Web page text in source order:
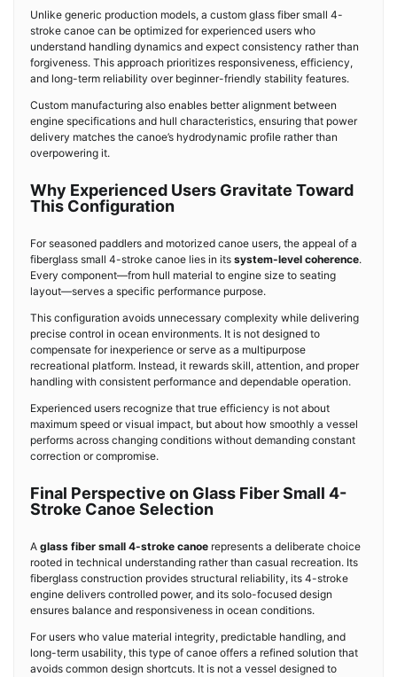
Unlike generic production models, a custom glass fiber small 4-
stroke canoe can be optimized for experienced users who
understand handling dynamics and expect consistency rather than
forgiveness. This approach prioritizes responsiveness, efficiency,
and long-term reliability over beginner-friendly stability features.
Custom manufacturing also enables better alignment between
engine specifications and hull characteristics, ensuring that power
delivery matches the canoe’s hydrodynamic profile rather than
overpowering it.
Why Experienced Users Gravitate Toward
This Configuration
For seasoned paddlers and motorized canoe users, the appeal of a
fiberglass small 4-stroke canoe lies in its system-level coherence.
Every component—from hull material to engine size to seating
layout—serves a specific performance purpose.
This configuration avoids unnecessary complexity while delivering
precise control in ocean environments. It is not designed to
compensate for inexperience or serve as a multipurpose
recreational platform. Instead, it rewards skill, attention, and proper
handling with consistent performance and dependable operation.
Experienced users recognize that true efficiency is not about
maximum speed or visual impact, but about how smoothly a vessel
performs across changing conditions without demanding constant
correction or compromise.
Final Perspective on Glass Fiber Small 4-
Stroke Canoe Selection
A glass fiber small 4-stroke canoe represents a deliberate choice
rooted in technical understanding rather than casual recreation. Its
fiberglass construction provides structural reliability, its 4-stroke
engine delivers controlled power, and its solo-focused design
ensures balance and responsiveness in ocean conditions.
For users who value material integrity, predictable handling, and
long-term usability, this type of canoe offers a refined solution that
avoids common design shortcuts. It is not a vessel designed to